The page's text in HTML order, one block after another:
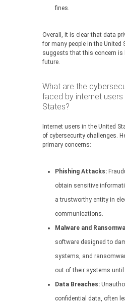
fines.
Overall, it is clear that data
for many people in the United
suggests that this concern is
future.
What are the
faced by internet users
States?
Internet users in the United
of cybersecurity challenges.
primary concerns:
Phishing Attacks:
obtain sensitive
a trustworthy entity in
communications.
Malware and
software designed to
systems, and
out of their systems
Data Breaches:
confidential data, often